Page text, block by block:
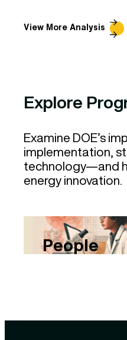
View More Analysis
Explore
Examine DOE’s
implementation,
technology—and
energy innovation.
People